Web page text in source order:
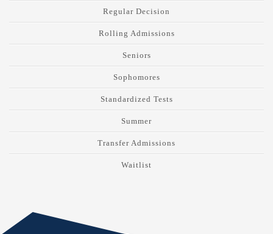
Regular Decision
Rolling Admissions
Seniors
Sophomores
Standardized Tests
Summer
Transfer Admissions
Waitlist